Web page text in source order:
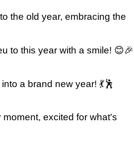
the old year, embracing the
to this year with a smile! 😊🎉
a brand new year! 💃🕺
excited for what's